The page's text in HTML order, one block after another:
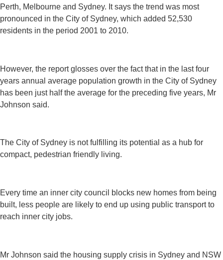
Perth, Melbourne and Sydney. It says the trend was most
pronounced in the City of Sydney, which added 52,530
residents in the period 2001 to 2010.
However, the report glosses over the fact that in the last four
years annual average population growth in the City of Sydney
has been just half the average for the preceding five years, Mr
Johnson said.
The City of Sydney is not fulfilling its potential as a hub for
compact, pedestrian friendly living.
Every time an inner city council blocks new homes from being
built, less people are likely to end up using public transport to
reach inner city jobs.
Mr Johnson said the housing supply crisis in Sydney and NSW